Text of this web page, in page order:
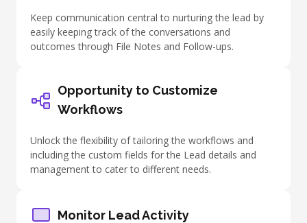
Keep communication central to nurturing the lead by
easily keeping track of the conversations and
outcomes through File Notes and Follow-ups.
Opportunity to Customize
Workflows
Unlock the flexibility of tailoring the workflows and
including the custom fields for the Lead details and
management to cater to different needs.
Monitor Lead Activity